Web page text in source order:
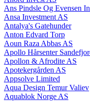
Ans Pindsle Og Evensen
Ansa Investment AS
Antalya's Gatehunder
Anton Edvard Torp
Aoun Raza Abbas AS
Apollo Hårsenter
Apollon & Afrodite AS
Apotekergården AS
Appsolve Limited
Aqua Design Temur Valiev
Aquablok Norge AS